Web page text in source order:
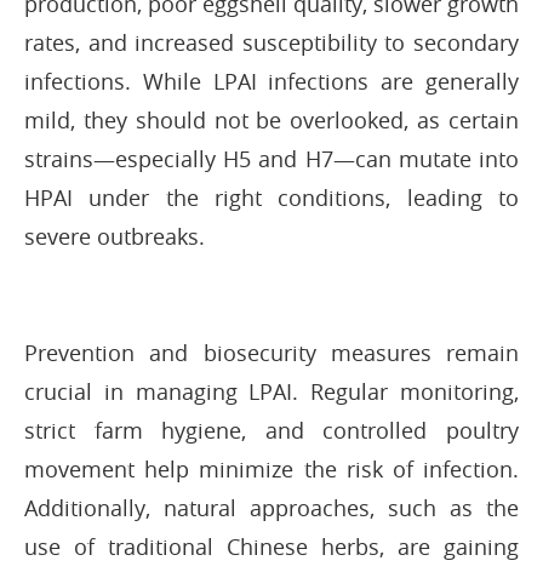
rates, and increased susceptibility to secondary
infections. While LPAI infections are generally
mild, they should not be overlooked, as certain
strains—especially H5 and H7—can mutate into
HPAI under the right conditions, leading to
severe outbreaks.
Prevention and biosecurity measures remain
crucial in managing LPAI. Regular monitoring,
strict farm hygiene, and controlled poultry
movement help minimize the risk of infection.
Additionally, natural approaches, such as the
use of traditional Chinese herbs, are gaining